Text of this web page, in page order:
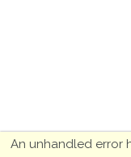
An unhandled error